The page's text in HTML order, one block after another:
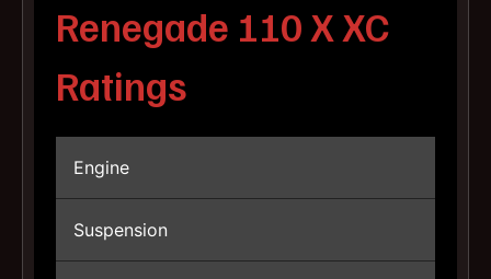
Renegade 110 X XC
Ratings
Engine
Suspension